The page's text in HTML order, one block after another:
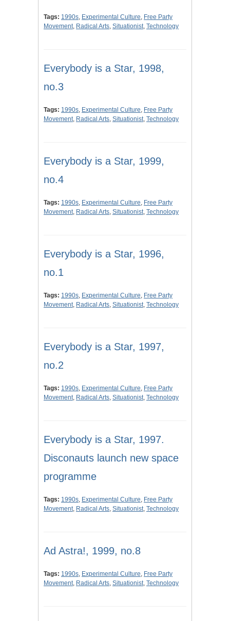
Tags: 1990s, Experimental Culture, Free Party
Movement, Radical Arts, Situationist, Technology
Everybody is a Star, 1998,
no.3
Tags: 1990s, Experimental Culture, Free Party
Movement, Radical Arts, Situationist, Technology
Everybody is a Star, 1999,
no.4
Tags: 1990s, Experimental Culture, Free Party
Movement, Radical Arts, Situationist, Technology
Everybody is a Star, 1996,
no.1
Tags: 1990s, Experimental Culture, Free Party
Movement, Radical Arts, Situationist, Technology
Everybody is a Star, 1997,
no.2
Tags: 1990s, Experimental Culture, Free Party
Movement, Radical Arts, Situationist, Technology
Everybody is a Star, 1997.
Disconauts launch new space
programme
Tags: 1990s, Experimental Culture, Free Party
Movement, Radical Arts, Situationist, Technology
Ad Astra!, 1999, no.8
Tags: 1990s, Experimental Culture, Free Party
Movement, Radical Arts, Situationist, Technology